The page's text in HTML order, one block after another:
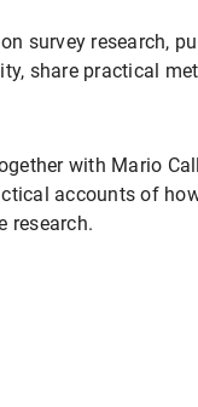
survey research,
share practical
with Mario
accounts of
research.